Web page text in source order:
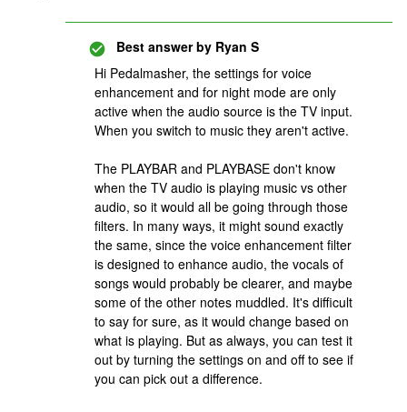
Best answer by Ryan S
Hi Pedalmasher, the settings for voice
enhancement and for night mode are only
active when the audio source is the TV input.
When you switch to music they aren't active.
The PLAYBAR and PLAYBASE don't know
when the TV audio is playing music vs other
audio, so it would all be going through those
filters. In many ways, it might sound exactly
the same, since the voice enhancement filter
is designed to enhance audio, the vocals of
songs would probably be clearer, and maybe
some of the other notes muddled. It's difficult
to say for sure, as it would change based on
what is playing. But as always, you can test it
out by turning the settings on and off to see if
you can pick out a difference.